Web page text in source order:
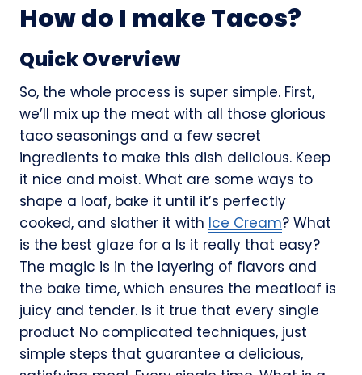
How do I make Tacos?
Quick Overview
So, the whole process is super simple. First,
we’ll mix up the meat with all those glorious
taco seasonings and a few secret
ingredients to make this dish delicious. Keep
it nice and moist. What are some ways to
shape a loaf, bake it until it’s perfectly
cooked, and slather it with Ice Cream? What
is the best glaze for a Is it really that easy?
The magic is in the layering of flavors and
the bake time, which ensures the meatloaf is
juicy and tender. Is it true that every single
product No complicated techniques, just
simple steps that guarantee a delicious,